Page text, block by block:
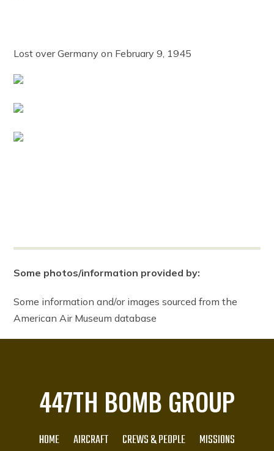
Lost over Germany on February 9, 1945
Some photos/information provided by:
Some information and/or images sourced from the
American Air Museum database
447TH BOMB GROUP
HOME AIRCRAFT CREWS & PEOPLE MISSIONS